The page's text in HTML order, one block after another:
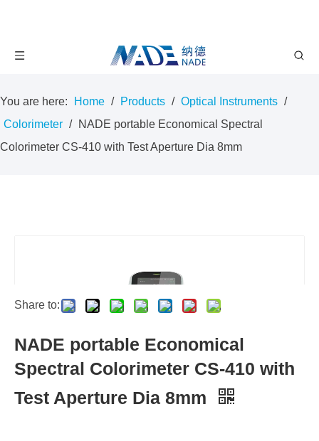
You are here: Home / Products / Optical Instruments /
Colorimeter / NADE portable Economical Spectral
Colorimeter CS-410 with Test Aperture Dia 8mm
Share to:
NADE portable Economical
Spectral Colorimeter CS-410 with
Test Aperture Dia 8mm